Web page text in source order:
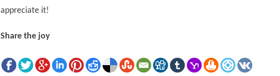
appreciate it!
Share the joy